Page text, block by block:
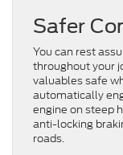
Safer
You can rest
throughout your
valuables safe
automatically
engine on steep
anti-locking
roads.